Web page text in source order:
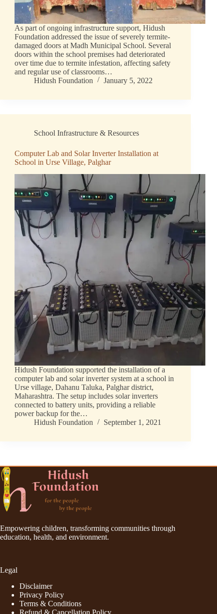
As part of ongoing infrastructure support, Hidush
Foundation addressed the issue of severely termite-
damaged doors at Madh Municipal School. Several
doors within the school premises had deteriorated
over time due to termite infestation, affecting safety
and regular use of classrooms…
Hidush Foundation
January 5, 2022
School Infrastructure & Resources
Computer Lab and Solar Inverter Installation at
School in Urse Village, Palghar
Hidush Foundation supported the installation of a
computer lab and solar inverter system at a school in
Urse village, Dahanu Taluka, Palghar district,
Maharashtra. The setup includes solar inverters
connected to battery units, providing a reliable
power backup for the…
Hidush Foundation
September 1, 2021
Empowering children, transforming communities through
education, health, and environment.
Legal
Disclaimer
Privacy Policy
Terms & Conditions